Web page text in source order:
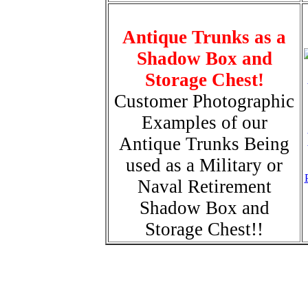
Antique Trunks as a
Shadow Box and
Storage Chest!
Customer Photographic
Examples of our
Antique Trunks Being
used as a Military or
Naval Retirement
Shadow Box and
Storage Chest!!